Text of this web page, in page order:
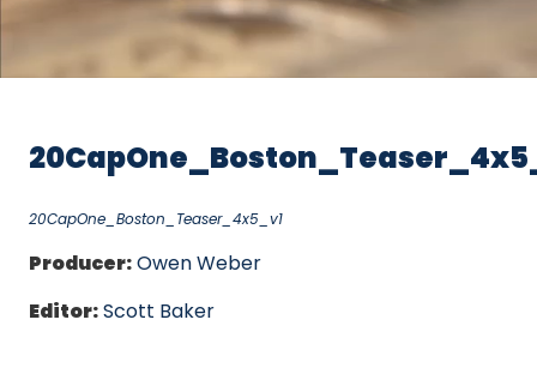
20CapOne_Boston_Teaser_4x5_v1
Producer:Owen Weber
Editor:Scott Baker